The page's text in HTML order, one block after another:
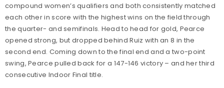
compound women’s qualifiers and both consistently matched
each other in score with the highest wins on the field through
the quarter- and semifinals. Head to head for gold, Pearce
opened strong, but dropped behind Ruiz with an 8 in the
second end. Coming down to the final end and a two-point
swing, Pearce pulled back for a 147-146 victory – and her third
consecutive Indoor Final title.